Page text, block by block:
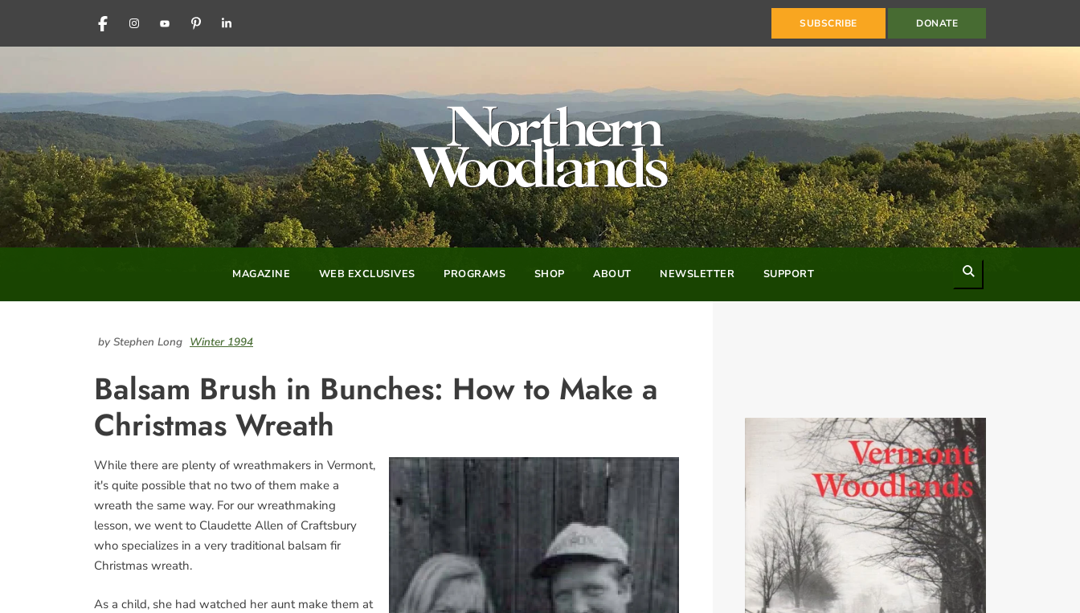
FACEBOOKINSTAGRAM
YOUTUBEPINTERESTLINKEDIN SUBSCRIBE DONATE
MAGAZINE WEB EXCLUSIVES PROGRAMS SHOP ABOUT NEWSLETTER SUPPORT
by Stephen Long Winter 1994
Balsam Brush in Bunches: How to Make a
Christmas Wreath
While there are plenty of wreathmakers in Vermont,
it's quite possible that no two of them make a
wreath the same way. For our wreathmaking
lesson, we went to Claudette Allen of Craftsbury
who specializes in a very traditional balsam fir
Christmas wreath.
As a child, she had watched her aunt make them at